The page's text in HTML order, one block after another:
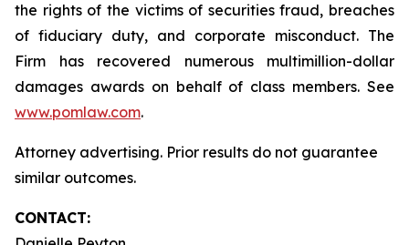
the rights of the victims of securities fraud, breaches
of fiduciary duty, and corporate misconduct. The
Firm has recovered numerous multimillion-dollar
damages awards on behalf of class members. See
www.pomlaw.com.
Attorney advertising. Prior results do not guarantee
similar outcomes.
CONTACT: